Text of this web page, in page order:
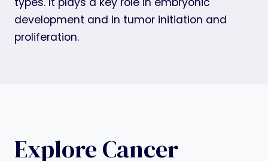
development and in tumor initiation and
proliferation.
Explore Cancer